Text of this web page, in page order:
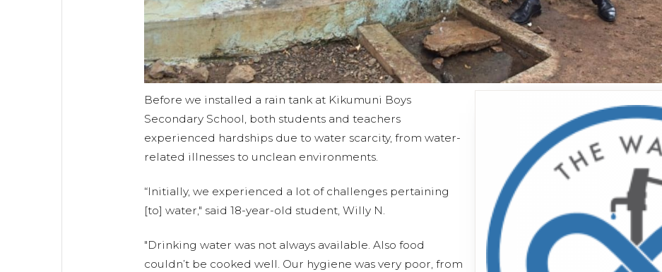
Before we installed a rain tank at Kikumuni Boys
Secondary School, both students and teachers
experienced hardships due to water scarcity, from water-
related illnesses to unclean environments.
“Initially, we experienced a lot of challenges pertaining
[to] water," said 18-year-old student, Willy N.
"Drinking water was not always available. Also food
couldn’t be cooked well. Our hygiene was very poor, from